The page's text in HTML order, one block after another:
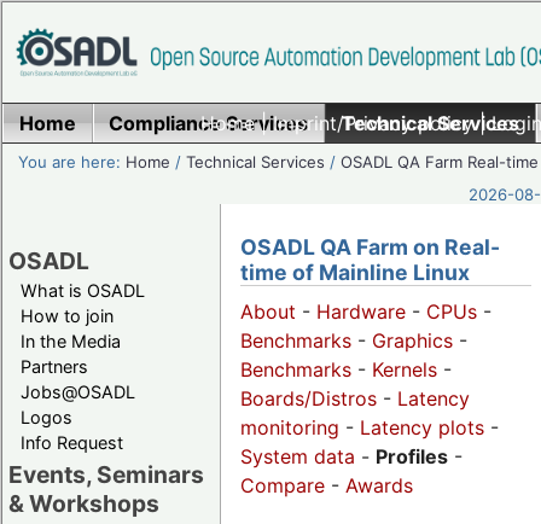
Home|Imprint/Privacy policy|
Home Compliance Services Technical Services
You are here: Home /Technical Services /OSADL QA Farm Real-time
2026-
OSADL
What is OSADL
How to join
In the Media
Partners
Jobs@OSADL
Logos
Info Request
Events, Seminars
& Workshops
OSADL QA Farm on Real-
time of Mainline Linux
About - Hardware - CPUs -
Benchmarks - Graphics -
Benchmarks - Kernels -
Boards/Distros - Latency
monitoring - Latency plots -
System data - Profiles -
Compare - Awards